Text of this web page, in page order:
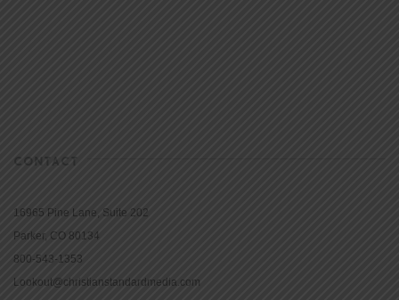
CONTACT
16965 Pine Lane, Suite 202
Parker, CO 80134
800-543-1353
Lookout@christianstandardmedia.com